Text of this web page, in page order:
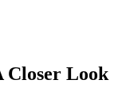
Closer Look